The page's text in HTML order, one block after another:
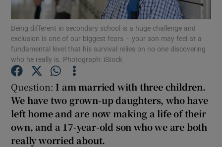
Show Gaeilge sub sections
Being different in secondary school is a huge challenge and
exclusion is one of our biggest fears – your son may feel at a
fundamental level that his survival relies on no one discovering
who he really is. Photograph: iStock
Question: I am married with threechildren.
We have two grown-up daughters, who have
left home and are now making a life of their
own, and a 17-year-old son who we are both
really worried about.